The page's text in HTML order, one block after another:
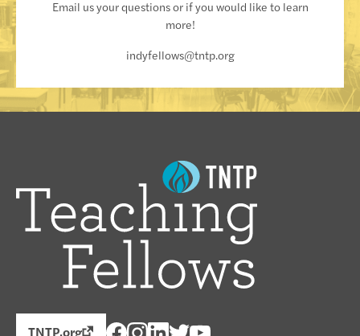
Email us your questions or if you would like to learn
more!
indyfellows@tntp.org
TNTP.org